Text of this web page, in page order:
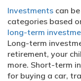
Investments can
categories based
long-term
Long-term
retirement, your
more. Short-term
for buying a car,